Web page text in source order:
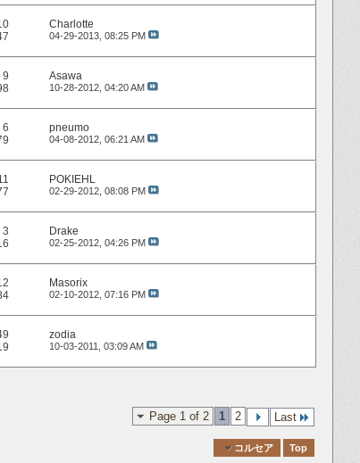
Charlotte
04-29-2013, 08:25 PM
9
Asawa
10-28-2012, 04:20 AM
6
pneumo
04-08-2012, 06:21 AM
POKIEHL
02-29-2012, 08:08 PM
3
Drake
02-25-2012, 04:26 PM
Masorix
02-10-2012, 07:16 PM
zodia
10-03-2011, 03:09 AM
Page 1 of 2 1 2 Last
コルセア Top